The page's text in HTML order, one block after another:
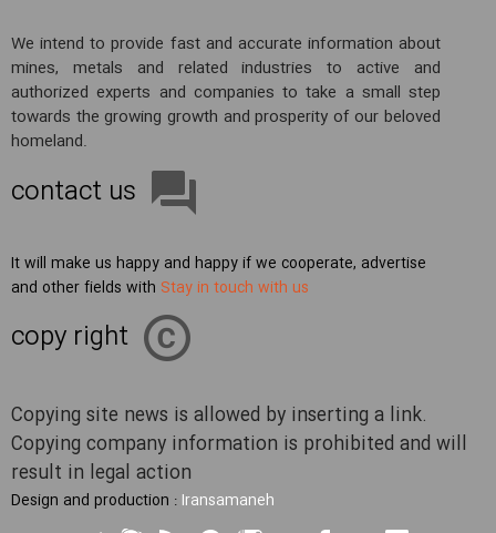
We intend to provide fast and accurate information about
mines, metals and related industries to active and
authorized experts and companies to take a small step
towards the growing growth and prosperity of our beloved
homeland.
contact us
It will make us happy and happy if we cooperate, advertise
and other fields with Stay in touch with us
copy right
Copying site news is allowed by inserting a link.
Copying company information is prohibited and will
result in legal action
Design and production : Iransamaneh